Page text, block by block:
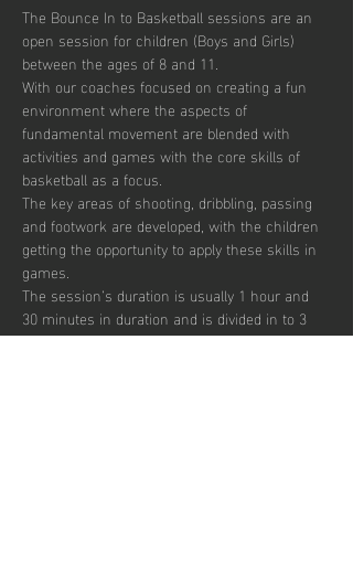
The Bounce In to Basketball sessions are an
open session for children (Boys and Girls)
between the ages of 8 and 11.
With our coaches focused on creating a fun
environment where the aspects of
fundamental movement are blended with
activities and games with the core skills of
basketball as a focus.
The key areas of shooting, dribbling, passing
and footwork are developed, with the children
getting the opportunity to apply these skills in
games.
The session’s duration is usually 1 hour and
30 minutes in duration and is divided in to 3
segments focusing on skill development,